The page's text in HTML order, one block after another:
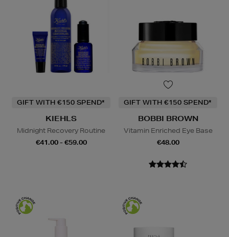
GIFT WITH €150 SPEND*
KIEHLS
Midnight Recovery Routine
€41.00 - €59.00
GIFT WITH €150 SPEND*
BOBBI BROWN
Vitamin Enriched Eye Base
€48.00